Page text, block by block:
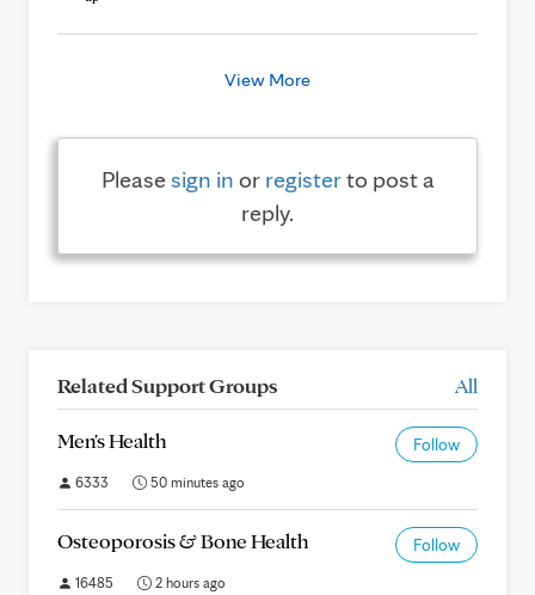
View More
Pleasesign in or registerto post a
reply.
Related Support Groups All
Men's Health Follow
6333 50 minutes ago
Osteoporosis & Bone Health Follow
16485 2 hours ago